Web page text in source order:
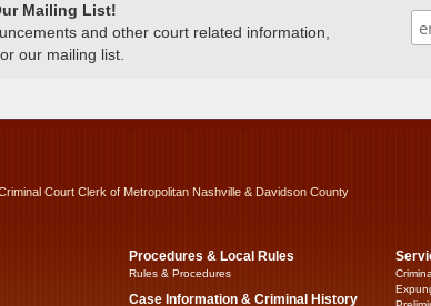
Mailing List!
and other court related information,
our mailing list.
Court Clerk of Metropolitan Nashville & Davidson County
Procedures & Local Rules
Rules & Procedures
Case Information & Criminal History